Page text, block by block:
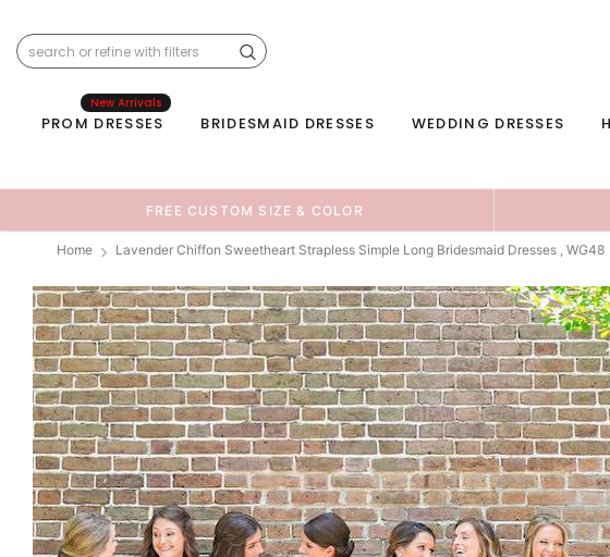
PROM DRESSES
New Arrivals
BRIDESMAID DRESSES WEDDING DRESSES
FREE CUSTOM SIZE & COLOR
Home Lavender Chiffon Sweetheart Strapless Simple Long Bridesmaid Dresses , WG48